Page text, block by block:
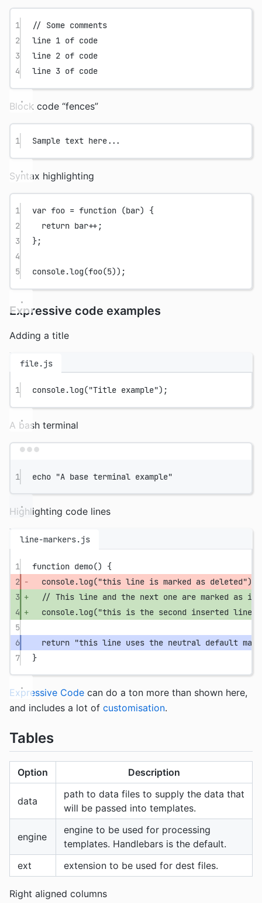
1
// Some comments
2
line 1 of code
3
line 2 of code
4
line 3 of code
Block code “fences”
1 Sample text here...
Syntax highlighting
1 var foo = function (bar) {
2
return bar++ ;
3
};
4
5
console.log(foo(5));
Expressive code examples
Adding a title
file.js
1 console.log("Title example");
A bash terminal
1 echo "A base terminal example"
Highlighting code lines
line-markers.js
1 function demo() {
2
console.log("this line is marked as deleted");
3
// This line and the next one are marked as
4
console.log("this is the second inserted line"
5
6
return "this line uses the neutral default
7
}
Expressive Code can do a ton more than shown here,
and includes a lot of customisation.
Tables
Option Description
data
path to data files to supply the data that
will be passed into templates.
engine
engine to be used for processing
templates. Handlebars is the default.
ext
extension to be used for dest files.
Right aligned columns